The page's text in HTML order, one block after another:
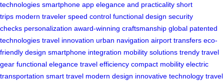
technologies smartphone app elegance and practicality short
trips modern traveler speed control functional design security
checks personalization award-winning craftsmanship global patented
technologies travel innovation urban navigation airport transfers eco-
friendly design smartphone integration mobility solutions trendy travel
gear functional elegance travel efficiency compact mobility electric
transportation smart travel modern design innovative technology travel